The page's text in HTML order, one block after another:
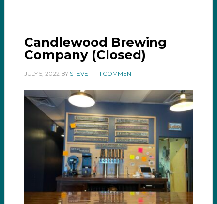
Candlewood Brewing
Company (Closed)
JULY 5, 2022BY STEVE 1 COMMENT